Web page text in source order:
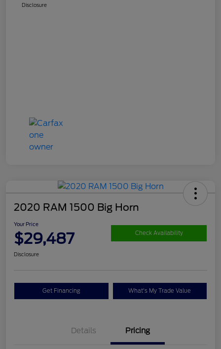
Disclosure
2020 RAM 1500 Big Horn
Your Price
$29,487 Check Availability
Disclosure
Get Financing What's My Trade Value
Details Pricing